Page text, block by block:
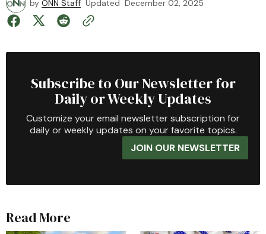
by ONN Staff Updated December 02, 2025
Subscribe to Our Newsletter for
Daily or Weekly Updates
Customize your email newsletter subscription for
daily or weekly updates on your favorite topics.
JOIN OUR NEWSLETTER
Read More